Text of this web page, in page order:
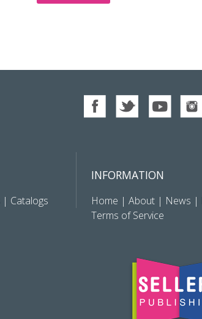
| Catalogs
INFORMATION
Home |About | News |
Terms of Service